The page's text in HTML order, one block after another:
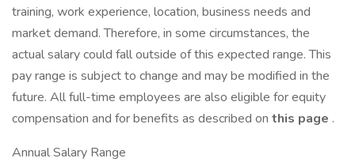
training, work experience, location, business needs and
market demand. Therefore, in some circumstances, the
actual salary could fall outside of this expected range. This
pay range is subject to change and may be modified in the
future. All full-time employees are also eligible for equity
compensation and for benefits as described on this page .
Annual Salary Range